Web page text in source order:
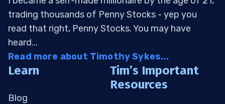
trading thousands of Penny Stocks - yep you
read that right, Penny Stocks. You may have
heard...
Read more about Timothy Sykes...
Learn
Blog
Tim’s Important
Resources